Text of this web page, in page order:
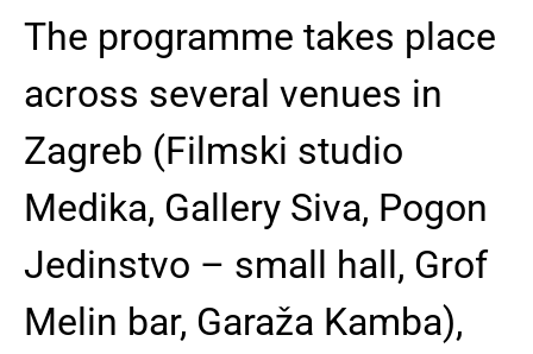
The programme takes place
across several venues in
Zagreb (Filmski studio
Medika, Gallery Siva, Pogon
Jedinstvo – small hall, Grof
Melin bar, Garaža Kamba),